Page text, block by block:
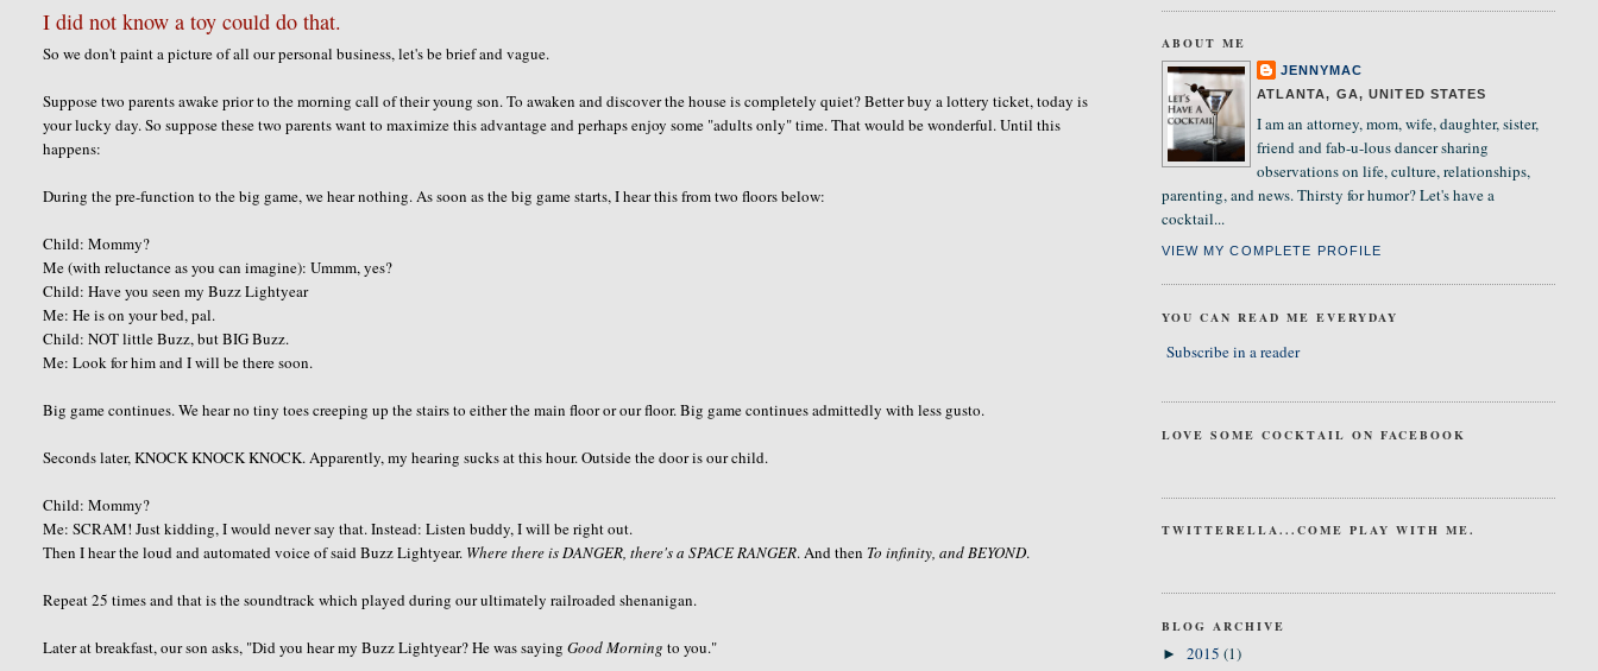
I did not know a toy could do that.
So we don't paint a picture of all our personal business, let's be brief and vague.
Suppose two parents awake prior to the morning call of their young son. To awaken and discover the house is completely quiet? Better buy a lottery ticket, today is
your lucky day. So suppose these two parents want to maximize this advantage and perhaps enjoy some "adults only" time. That would be wonderful. Until this
happens:
During the pre-function to the big game, we hear nothing. As soon as the big game starts, I hear this from two floors below:
Child: Mommy?
Me (with reluctance as you can imagine): Ummm, yes?
Child: Have you seen my Buzz Lightyear
Me: He is on your bed, pal.
Child: NOT little Buzz, but BIG Buzz.
Me: Look for him and I will be there soon.
Big game continues. We hear no tiny toes creeping up the stairs to either the main floor or our floor. Big game continues admittedly with less gusto.
Seconds later, KNOCK KNOCK KNOCK. Apparently, my hearing sucks at this hour. Outside the door is our child.
Child: Mommy?
Me: SCRAM! Just kidding, I would never say that. Instead: Listen buddy, I will be right out.
Then I hear the loud and automated voice of said Buzz Lightyear. Where there is DANGER, there's a SPACE RANGER. And then To infinity, and BEYOND.
Repeat 25 times and that is the soundtrack which played during our ultimately railroaded shenanigan.
Later at breakfast, our son asks, "Did you hear my Buzz Lightyear? He was sayingGood Morning to you."
ABOUT ME
JENNYMAC
ATLANTA, GA, UNITED STATES
I am an attorney, mom, wife, daughter, sister,
friend and fab-u-lous dancer sharing
observations on life, culture, relationships,
parenting, and news. Thirsty for humor? Let's have a
cocktail...
VIEW MY COMPLETE PROFILE
YOU CAN READ ME EVERYDAY
Subscribe in a reader
LOVE SOME COCKTAIL ON FACEBOOK
TWITTERELLA...COME PLAY WITH ME.
BLOG ARCHIVE
► 2015 (1)